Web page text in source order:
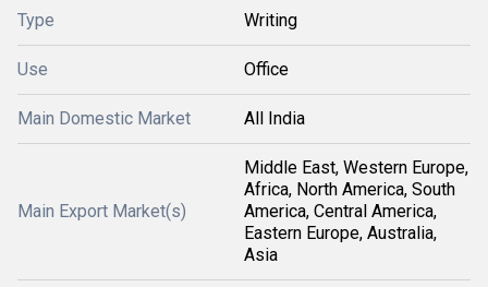
Type Writing
Use Office
Main Domestic Market All India
Main Export Market(s)
Middle East, Western Europe,
Africa, North America, South
America, Central America,
Eastern Europe, Australia,
Asia